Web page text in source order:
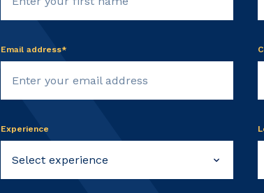
Email address*
Experience